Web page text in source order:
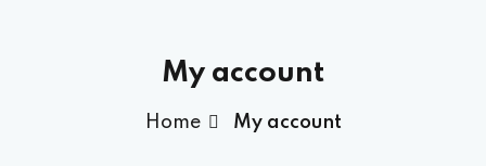
My account
Home My account